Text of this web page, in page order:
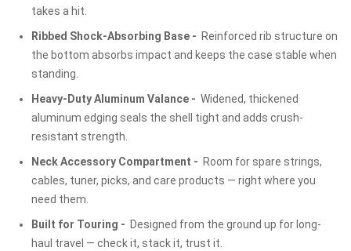
takes a hit.
Ribbed Shock-Absorbing Base - Reinforced rib structure on
the bottom absorbs impact and keeps the case stable when
standing.
Heavy-Duty Aluminum Valance - Widened, thickened
aluminum edging seals the shell tight and adds crush-
resistant strength.
Neck Accessory Compartment - Room for spare strings,
cables, tuner, picks, and care products — right where you
need them.
Built for Touring - Designed from the ground up for long-
haul travel — check it, stack it, trust it.